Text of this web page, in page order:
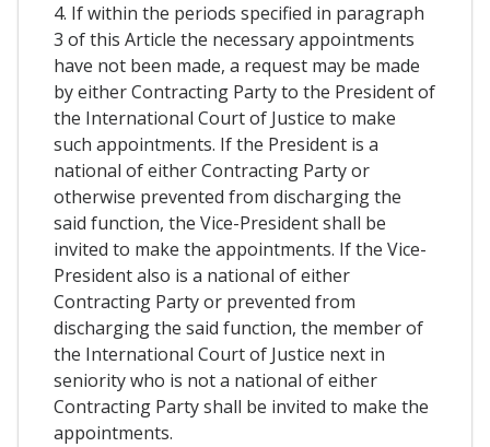
4. If within the periods specified in paragraph
3 of this Article the necessary appointments
have not been made, a request may be made
by either Contracting Party to the President of
the International Court of Justice to make
such appointments. If the President is a
national of either Contracting Party or
otherwise prevented from discharging the
said function, the Vice-President shall be
invited to make the appointments. If the Vice-
President also is a national of either
Contracting Party or prevented from
discharging the said function, the member of
the International Court of Justice next in
seniority who is not a national of either
Contracting Party shall be invited to make the
appointments.